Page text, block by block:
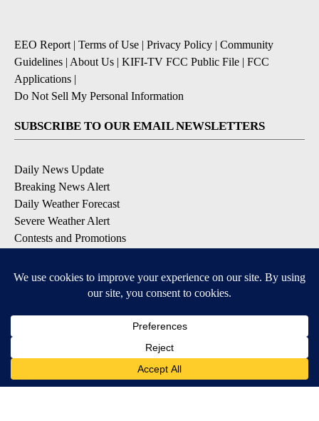
EEO Report| Terms of Use | Privacy Policy | Community
Guidelines | About Us | KIFI-TV FCC Public File | FCC
Applications |
Do Not Sell My Personal Information
SUBSCRIBE TO OUR EMAIL NEWSLETTERS
Daily News Update
Breaking News Alert
Daily Weather Forecast
Severe Weather Alert
Contests and Promotions